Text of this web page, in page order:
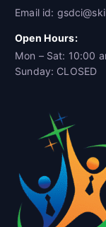
Email id:
Open Hours:
Mon – Sat: 10:00
Sunday: CLOSED